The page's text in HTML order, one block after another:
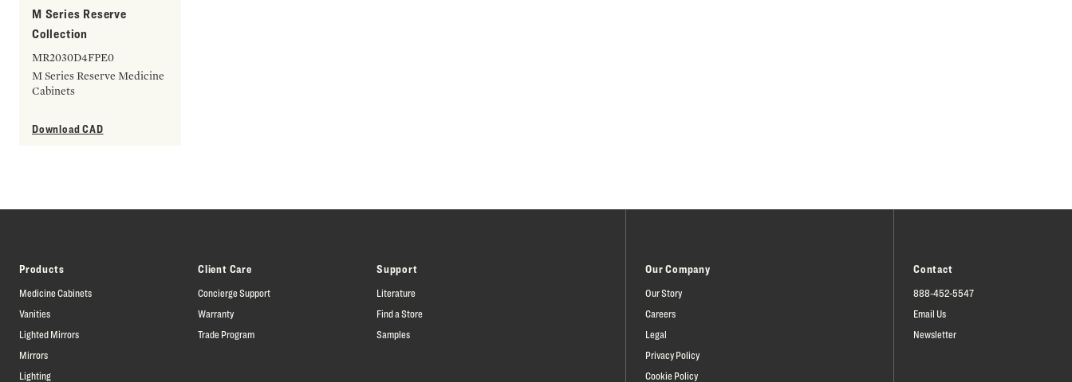
M Series Reserve
Collection
MR2030D4FPE0
M Series Reserve Medicine
Cabinets
Download CAD
Products
Medicine Cabinets
Vanities
Lighted Mirrors
Mirrors
Lighting
Client Care
Concierge Support
Warranty
Trade Program
Support
Literature
Find a Store
Samples
Our Company
Our Story
Careers
Legal
Privacy Policy
Cookie Policy
Contact
888-452-5547
Email Us
Newsletter